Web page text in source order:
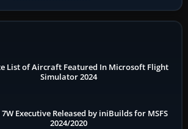
List of Aircraft Featured In Microsoft Flight
Simulator 2024
Executive Released by iniBuilds for MSFS
2024/2020